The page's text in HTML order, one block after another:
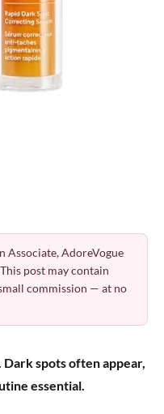
Associate, AdoreVogue
post may contain
commission — at no
spots often appear,
essential.